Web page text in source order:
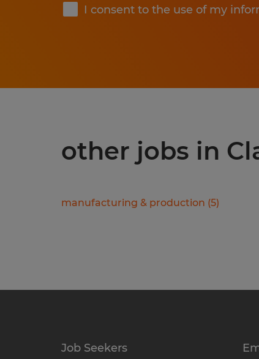
I consent to the use of my
other jobs in
manufacturing & production (5)
Job Seekers